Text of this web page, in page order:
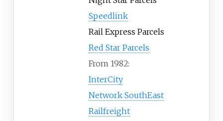
Speedlink
Rail Express Parcels
Red Star Parcels
From 1982:
InterCity
Network SouthEast
Railfreight